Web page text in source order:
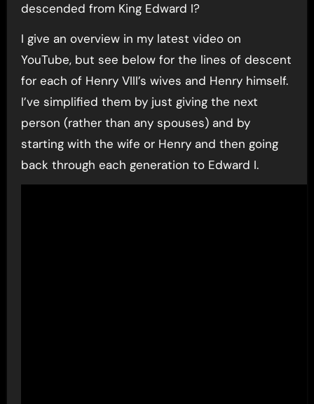
descended from King Edward I?
I give an overview in my latest video on
YouTube, but see below for the lines of descent
for each of Henry VIII’s wives and Henry himself.
I’ve simplified them by just giving the next
person (rather than any spouses) and by
starting with the wife or Henry and then going
back through each generation to Edward I.